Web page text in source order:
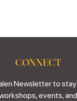
CONNECT
Newsletter to
events,